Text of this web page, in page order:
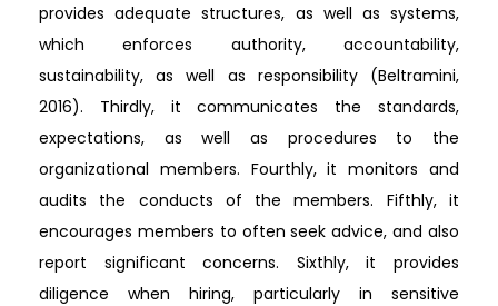
provides adequate structures, as well as systems,
which enforces authority, accountability,
sustainability, as well as responsibility (Beltramini,
2016). Thirdly, it communicates the standards,
expectations, as well as procedures to the
organizational members. Fourthly, it monitors and
audits the conducts of the members. Fifthly, it
encourages members to often seek advice, and also
report significant concerns. Sixthly, it provides
diligence when hiring, particularly in sensitive